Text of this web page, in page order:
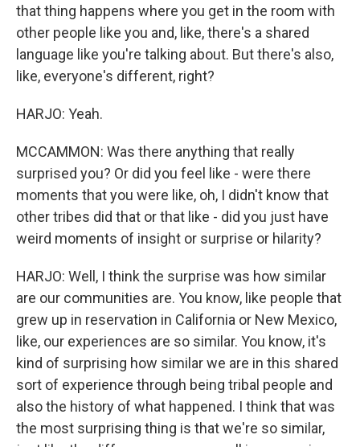
that thing happens where you get in the room with
other people like you and, like, there's a shared
language like you're talking about. But there's also,
like, everyone's different, right?
HARJO: Yeah.
MCCAMMON: Was there anything that really
surprised you? Or did you feel like - were there
moments that you were like, oh, I didn't know that
other tribes did that or that like - did you just have
weird moments of insight or surprise or hilarity?
HARJO: Well, I think the surprise was how similar
are our communities are. You know, like people that
grew up in reservation in California or New Mexico,
like, our experiences are so similar. You know, it's
kind of surprising how similar we are in this shared
sort of experience through being tribal people and
also the history of what happened. I think that was
the most surprising thing is that we're so similar,